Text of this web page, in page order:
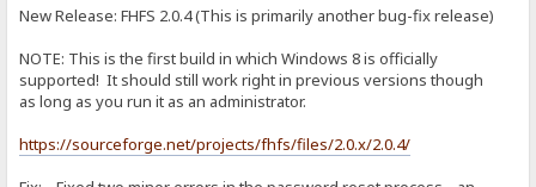
New Release: FHFS 2.0.4 (This is primarily another bug-fix release)
NOTE: This is the first build in which Windows 8 is officially
supported! It should still work right in previous versions though
as long as you run it as an administrator.
https://sourceforge.net/projects/fhfs/files/2.0.x/2.0.4/